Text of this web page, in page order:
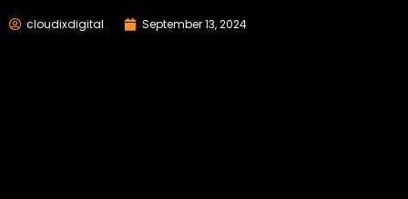
cloudixdigital September 13, 2024